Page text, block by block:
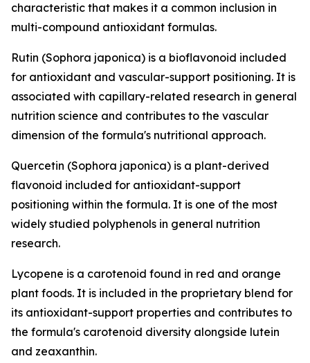
characteristic that makes it a common inclusion in
multi-compound antioxidant formulas.
Rutin (Sophora japonica) is a bioflavonoid included
for antioxidant and vascular-support positioning. It is
associated with capillary-related research in general
nutrition science and contributes to the vascular
dimension of the formula's nutritional approach.
Quercetin (Sophora japonica) is a plant-derived
flavonoid included for antioxidant-support
positioning within the formula. It is one of the most
widely studied polyphenols in general nutrition
research.
Lycopene is a carotenoid found in red and orange
plant foods. It is included in the proprietary blend for
its antioxidant-support properties and contributes to
the formula's carotenoid diversity alongside lutein
and zeaxanthin.